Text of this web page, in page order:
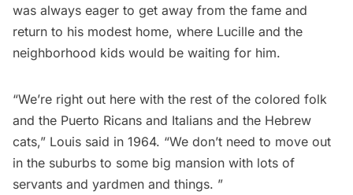
was always eager to get away from the fame and
return to his modest home, where Lucille and the
neighborhood kids would be waiting for him.
“We’re right out here with the rest of the colored folk
and the Puerto Ricans and Italians and the Hebrew
cats,” Louis said in 1964. “We don’t need to move out
in the suburbs to some big mansion with lots of
servants and yardmen and things. ”